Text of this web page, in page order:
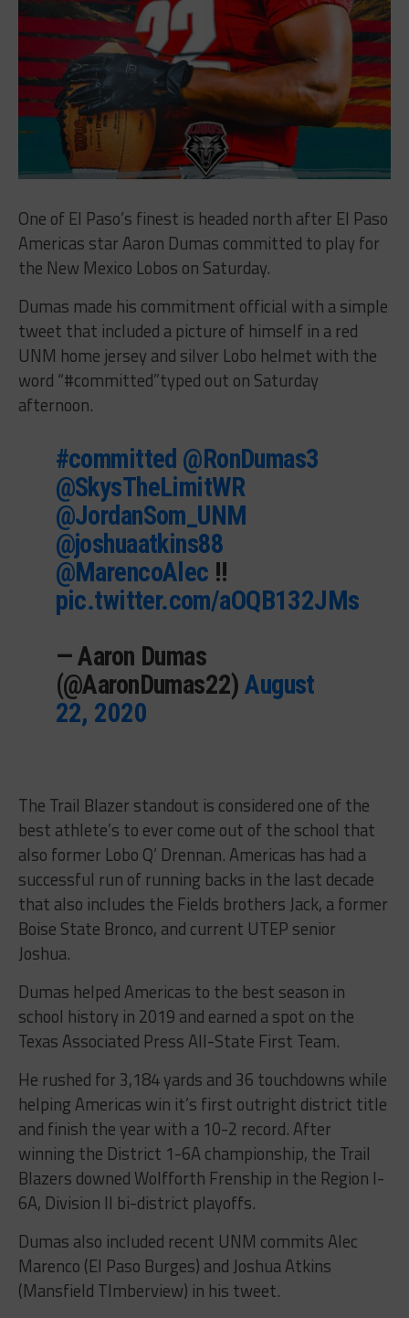
One of El Paso’s finest is headed north after El Paso
Americas star Aaron Dumas committed to play for
the New Mexico Lobos on Saturday.
Dumas made his commitment official with a simple
tweet that included a picture of himself in a red
UNM home jersey and silver Lobo helmet with the
word “#committed”typed out on Saturday
afternoon.
#committed @RonDumas3
@SkysTheLimitWR
@JordanSom_UNM
@joshuaatkins88
@MarencoAlec !!
pic.twitter.com/aOQB132JMs
— Aaron Dumas
(@AaronDumas22)August
22, 2020
The Trail Blazer standout is considered one of the
best athlete’s to ever come out of the school that
also former Lobo Q’ Drennan. Americas has had a
successful run of running backs in the last decade
that also includes the Fields brothers Jack, a former
Boise State Bronco, and current UTEP senior
Joshua.
Dumas helped Americas to the best season in
school history in 2019 and earned a spot on the
Texas Associated Press All-State First Team.
He rushed for 3,184 yards and 36 touchdowns while
helping Americas win it’s first outright district title
and finish the year with a 10-2 record. After
winning the District 1-6A championship, the Trail
Blazers downed Wolfforth Frenship in the Region I-
6A, Division II bi-district playoffs.
Dumas also included recent UNM commits Alec
Marenco (El Paso Burges) and Joshua Atkins
(Mansfield TImberview) in his tweet.